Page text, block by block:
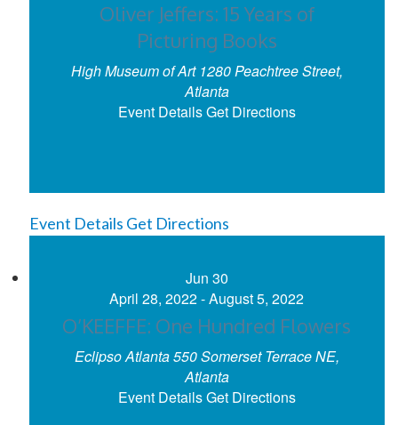
Oliver Jeffers: 15 Years of
Picturing Books
High Museum of Art 1280 Peachtree Street,
Atlanta
Event DetailsGet Directions
Event Details Get Directions
Jun 30
April 28, 2022-August 5, 2022
O’KEEFFE: One Hundred Flowers
Eclipso Atlanta550 Somerset Terrace NE,
Atlanta
Event DetailsGet Directions